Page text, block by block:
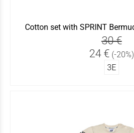
Cotton set with SPRINT
30 €
24 € (-20%)
3Ε